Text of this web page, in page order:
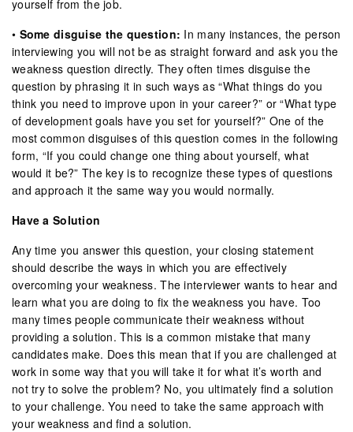
yourself from the job.
• Some disguise the question: In many instances, the person
interviewing you will not be as straight forward and ask you the
weakness question directly. They often times disguise the
question by phrasing it in such ways as “What things do you
think you need to improve upon in your career?” or “What type
of development goals have you set for yourself?” One of the
most common disguises of this question comes in the following
form, “If you could change one thing about yourself, what
would it be?” The key is to recognize these types of questions
and approach it the same way you would normally.
Have a Solution
Any time you answer this question, your closing statement
should describe the ways in which you are effectively
overcoming your weakness. The interviewer wants to hear and
learn what you are doing to fix the weakness you have. Too
many times people communicate their weakness without
providing a solution. This is a common mistake that many
candidates make. Does this mean that if you are challenged at
work in some way that you will take it for what it’s worth and
not try to solve the problem? No, you ultimately find a solution
to your challenge. You need to take the same approach with
your weakness and find a solution.